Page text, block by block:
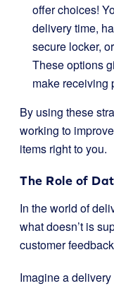
offer choices!
delivery time,
secure locker,
These options
make receiving
By using these
working to
items right to you.
The Role of
In the world of
what doesn’t is
customer
Imagine a